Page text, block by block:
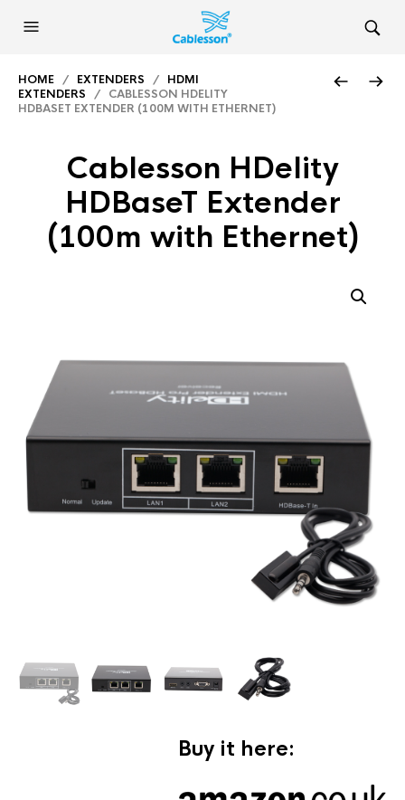
HOME / EXTENDERS / HDMI
EXTENDERS / CABLESSON HDELITY
HDBASET EXTENDER (100M WITH ETHERNET)
Cablesson HDelity
HDBaseT Extender
(100m with Ethernet)
Buy it here: